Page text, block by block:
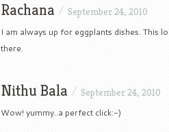
Rachana / September 24, 2010
I am always up for eggplants dishes. This
there.
Nithu Bala / September 24, 2010
Wow! yummy..a perfect click:-)